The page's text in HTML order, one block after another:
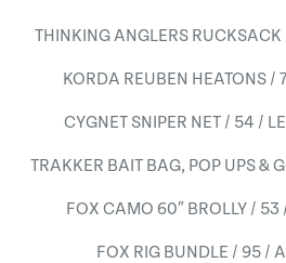
THINKING ANGLERS
KORDA REUBEN HEATONS /
CYGNET SNIPER NET / 54 /
TRAKKER BAIT BAG, POP UPS &
FOX CAMO 60″ BROLLY / 53
FOX RIG BUNDLE / 95 /